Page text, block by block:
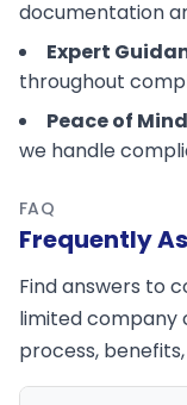
documentation
Expert
throughout
Peace of
we handle
FAQ
Frequently
Find answers to
limited company
process,